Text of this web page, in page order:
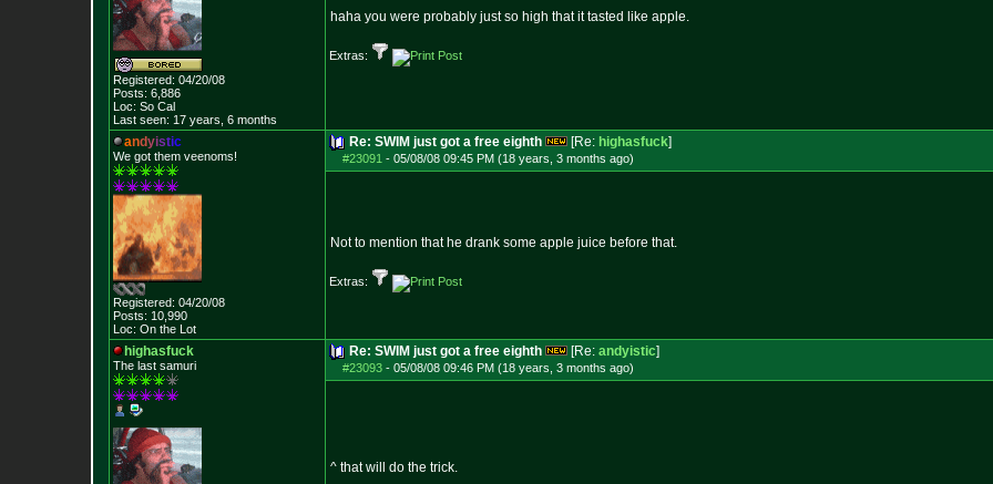
Registered: 04/20/08
Posts: 6,886
Loc: So Cal
Last seen: 17 years, 6 months
haha you were probably just so high that it tasted like apple.
Extras:
andyistic
We got them veenoms!
Registered: 04/20/08
Posts: 10,990
Loc: On the Lot
Re: SWIM just got a free eighth [Re: highasfuck]
#23091 - 05/08/08 09:45 PM (18 years, 3 months ago)
Not to mention that he drank some apple juice before that.
Extras:
highasfuck
The last samuri
Re: SWIM just got a free eighth [Re: andyistic]
#23093 - 05/08/08 09:46 PM (18 years, 3 months ago)
^ that will do the trick.